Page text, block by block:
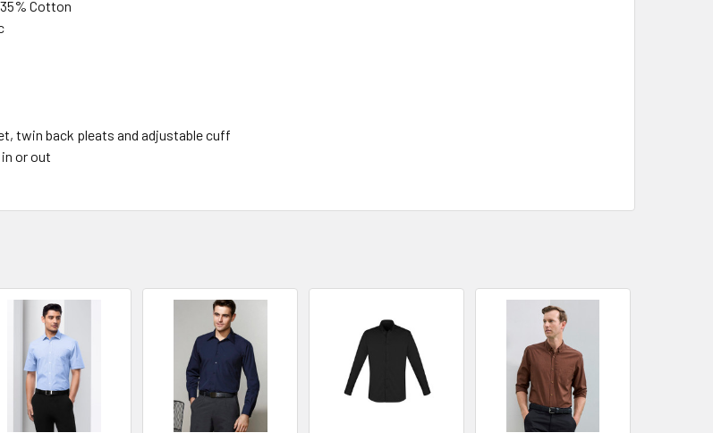
Cotton
twin back pleats and adjustable cuff
in or out